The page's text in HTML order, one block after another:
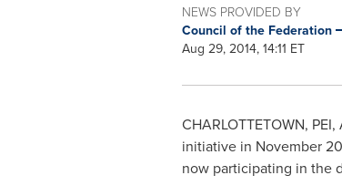
NEWS PROVIDED BY
Council of the Federation
Aug 29, 2014, 14:11 ET
CHARLOTTETOWN, PEI,
initiative in November
now participating in the